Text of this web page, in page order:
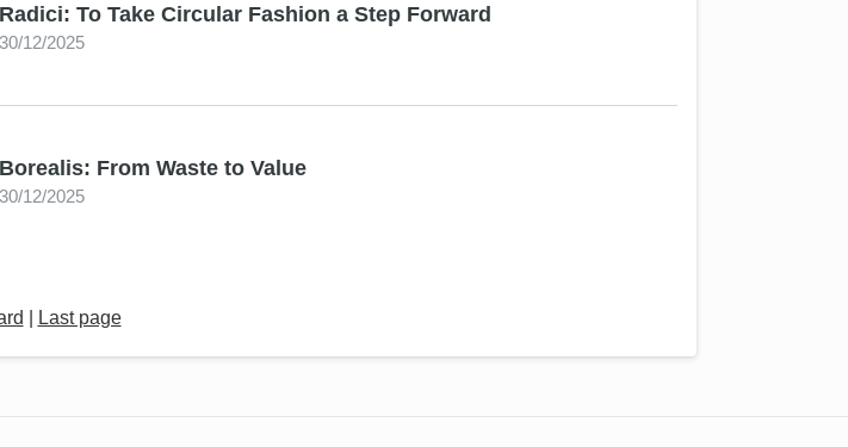
Radici: To Take Circular Fashion a Step Forward
30/12/2025
Borealis: From Waste to Value
30/12/2025
Last page